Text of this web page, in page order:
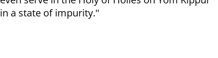
in a state of impurity."